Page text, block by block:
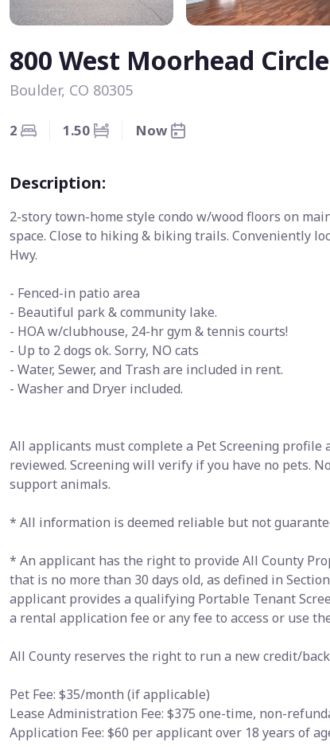
800 West Moorhead
Boulder, CO 80305
2 1.50 Now
Description:
2-story town-home style condo w/wood floors on
space. Close to hiking & biking trails. Conveniently
Hwy.
- Fenced-in patio area
- Beautiful park & community lake.
- HOA w/clubhouse, 24-hr gym & tennis courts!
- Up to 2 dogs ok. Sorry, NO cats
- Water, Sewer, and Trash are included in rent.
- Washer and Dryer included.
All applicants must complete a Pet Screening
reviewed. Screening will verify if you have no pets.
support animals.
* All information is deemed reliable but not
* An applicant has the right to provide All County
that is no more than 30 days old, as defined in
applicant provides a qualifying Portable Tenant
a rental application fee or any fee to access or use
All County reserves the right to run a new credit/
Pet Fee: $35/month (if applicable)
Lease Administration Fee: $375 one-time, non-
Application Fee: $60 per applicant over 18 years of